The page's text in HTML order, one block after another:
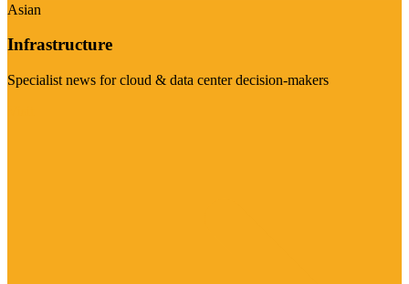
Asian
Infrastructure
Specialist news for cloud & data center decision-makers